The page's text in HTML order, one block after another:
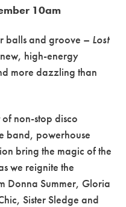
10am
balls and groove – Lost
high-energy
more dazzling than
non-stop disco
band, powerhouse
bring the magic of the
we reignite the
Donna Summer, Gloria
Sister Sledge and